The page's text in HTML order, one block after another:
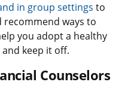
in group settings to
ways to
you adopt a healthy
keep it off.
Counselors